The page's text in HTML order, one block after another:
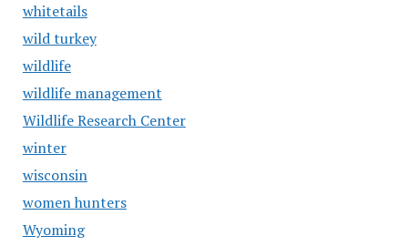
whitetails
wild turkey
wildlife
wildlife management
Wildlife Research Center
winter
wisconsin
women hunters
Wyoming